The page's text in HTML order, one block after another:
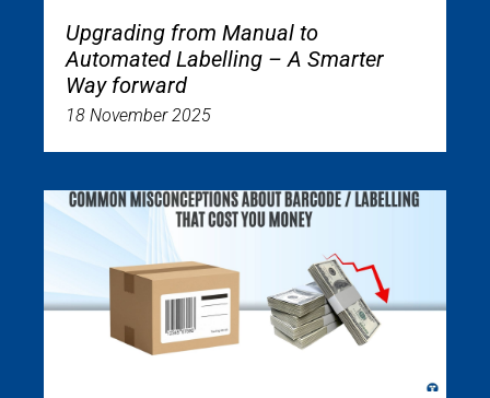
Upgrading from Manual to
Automated Labelling – A Smarter
Way forward
18 November 2025